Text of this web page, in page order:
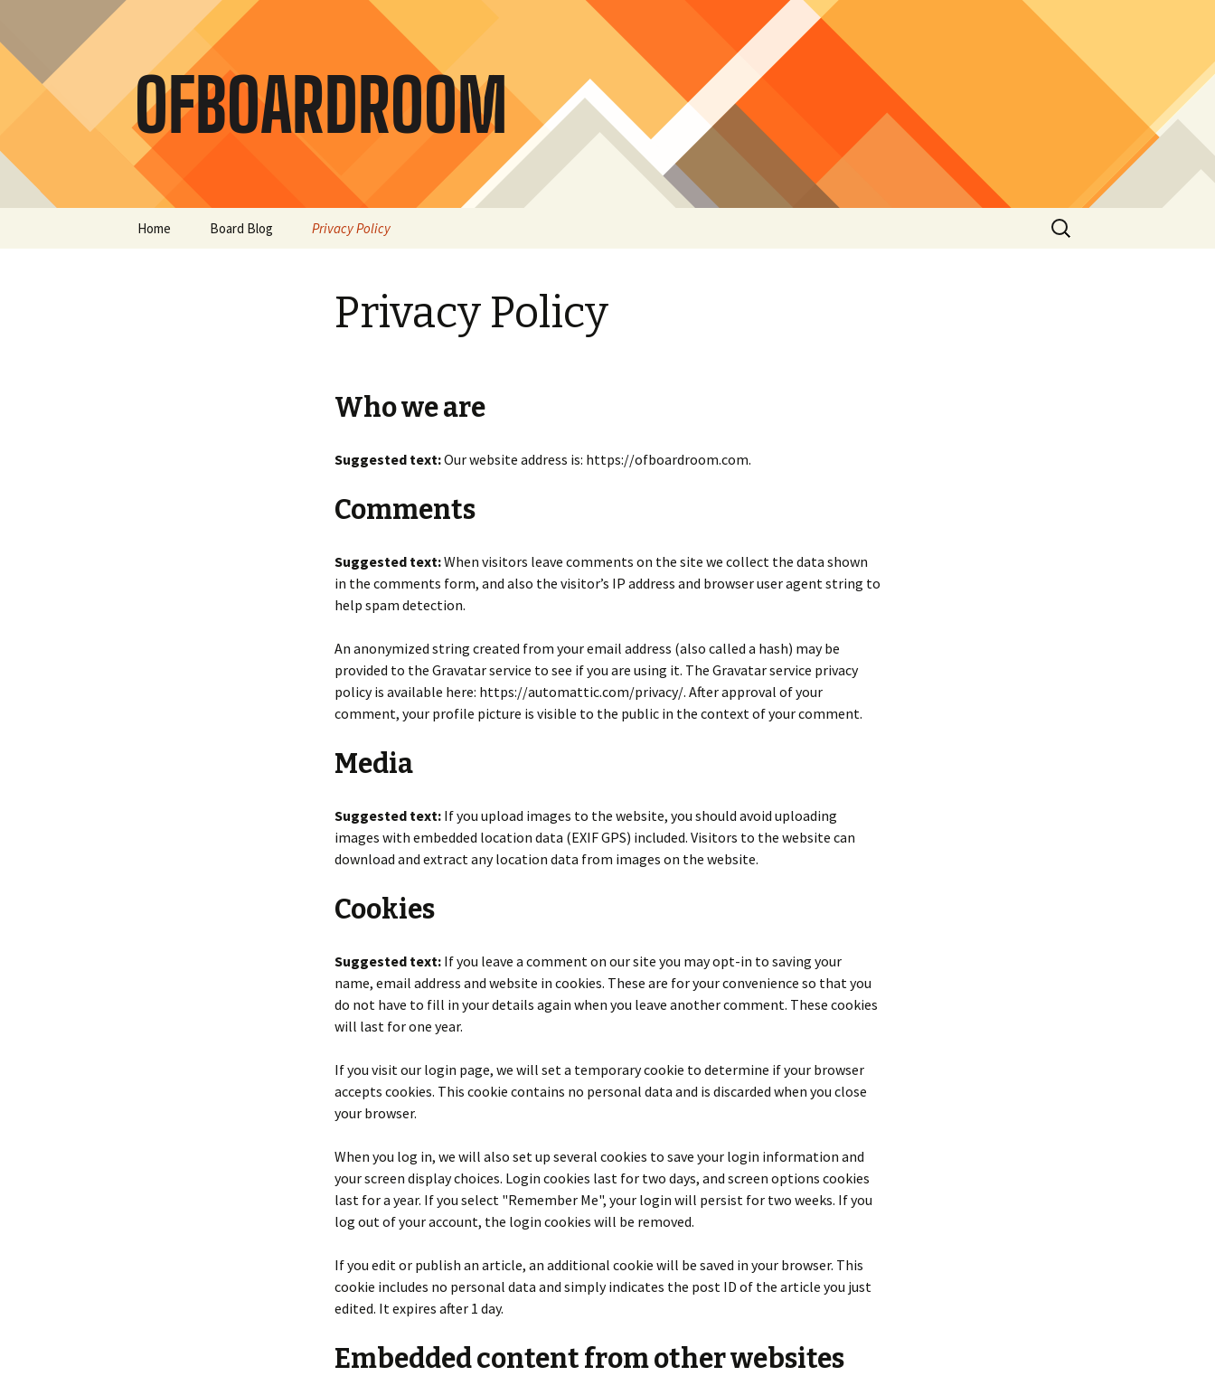
Home Board Blog Privacy Policy
Search
for:
Privacy Policy
Who we are
Suggested text:Our website address is: https://ofboardroom.com.
Comments
Suggested text:When visitors leave comments on the site we collect the data shown
in the comments form, and also the visitor’s IP address and browser user agent string to
help spam detection.
An anonymized string created from your email address (also called a hash) may be
provided to the Gravatar service to see if you are using it. The Gravatar service privacy
policy is available here: https://automattic.com/privacy/. After approval of your
comment, your profile picture is visible to the public in the context of your comment.
Media
Suggested text: If you upload images to the website, you should avoid uploading
images with embedded location data (EXIF GPS) included. Visitors to the website can
download and extract any location data from images on the website.
Cookies
Suggested text: If you leave a comment on our site you may opt-in to saving your
name, email address and website in cookies. These are for your convenience so that you
do not have to fill in your details again when you leave another comment. These cookies
will last for one year.
If you visit our login page, we will set a temporary cookie to determine if your browser
accepts cookies. This cookie contains no personal data and is discarded when you close
your browser.
When you log in, we will also set up several cookies to save your login information and
your screen display choices. Login cookies last for two days, and screen options cookies
last for a year. If you select "Remember Me", your login will persist for two weeks. If you
log out of your account, the login cookies will be removed.
If you edit or publish an article, an additional cookie will be saved in your browser. This
cookie includes no personal data and simply indicates the post ID of the article you just
edited. It expires after 1 day.
Embedded content from other websites